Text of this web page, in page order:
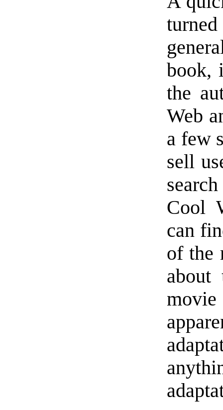
book,
the
Web
a few
sell
Cool
can
of the